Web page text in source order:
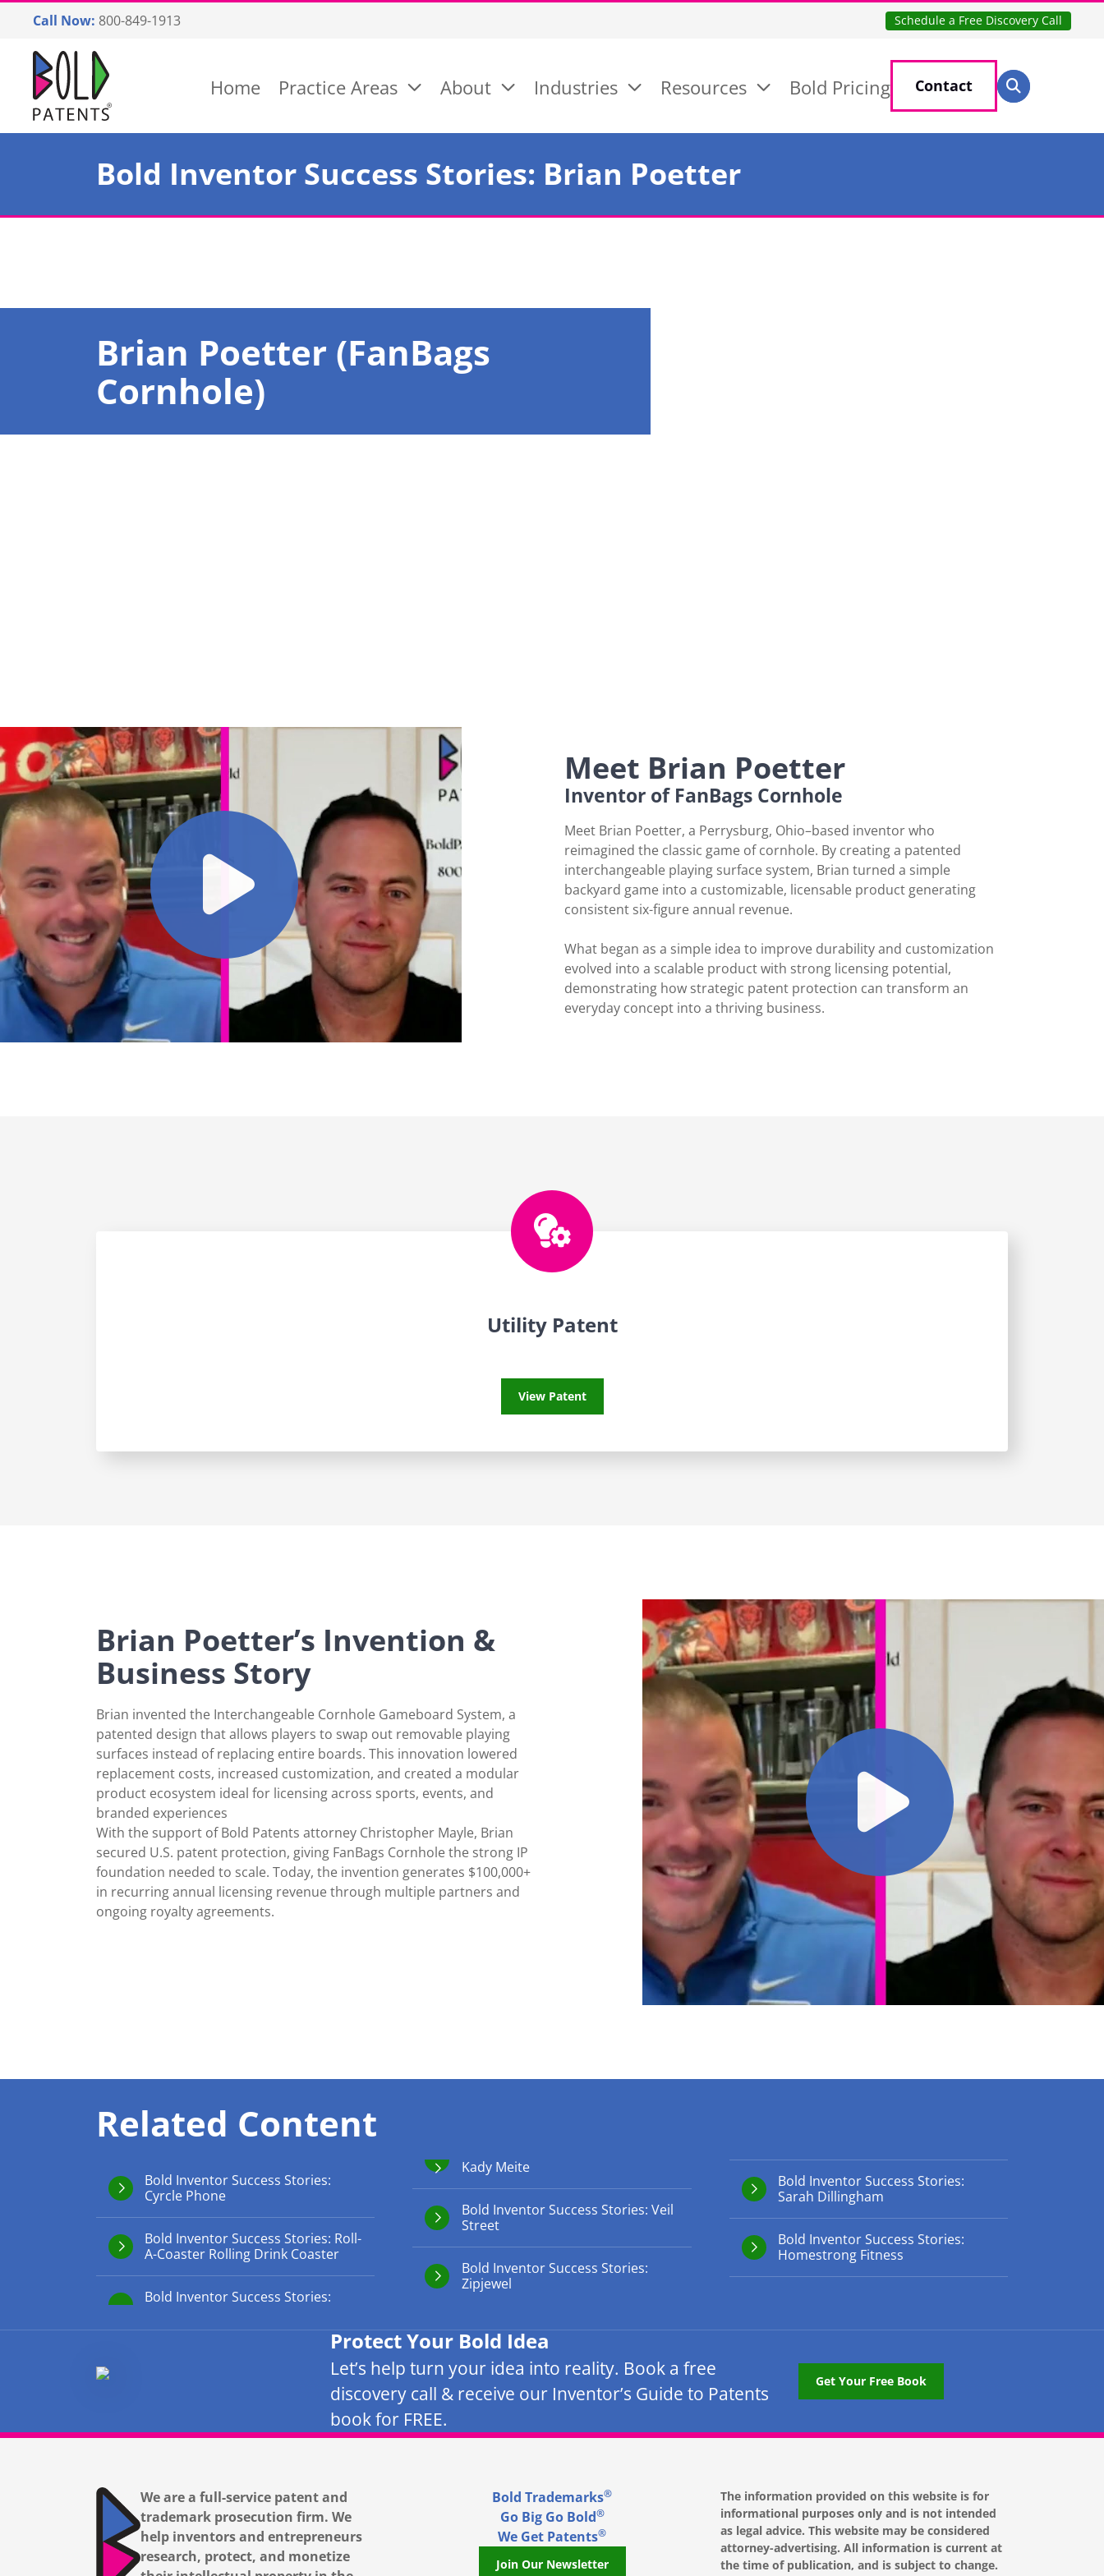
content
Call Now: 800-849-1913 Schedule a Free Discovery Call
Return home
Home Practice Areas About Industries Resources Bold Pricing Contact Search for:
Search
Bold Inventor Success Stories: Brian Poetter
Brian Poetter (FanBags
Cornhole)
Meet Brian Poetter
Inventor of FanBags Cornhole
Meet Brian Poetter, a Perrysburg, Ohio–based inventor who
reimagined the classic game of cornhole. By creating a patented
interchangeable playing surface system, Brian turned a simple
backyard game into a customizable, licensable product generating
consistent six-figure annual revenue.
What began as a simple idea to improve durability and customization
evolved into a scalable product with strong licensing potential,
demonstrating how strategic patent protection can transform an
everyday concept into a thriving business.
Utility Patent
Utility Patent
View Patent
Brian Poetter’s Invention &
Business Story
Brian invented the Interchangeable Cornhole Gameboard System, a
patented design that allows players to swap out removable playing
surfaces instead of replacing entire boards. This innovation lowered
replacement costs, increased customization, and created a modular
product ecosystem ideal for licensing across sports, events, and
branded experiences
With the support of Bold Patents attorney Christopher Mayle, Brian
secured U.S. patent protection, giving FanBags Cornhole the strong IP
foundation needed to scale. Today, the invention generates $100,000+
in recurring annual licensing revenue through multiple partners and
ongoing royalty agreements.
Related Content
Bold Inventor Success Stories:
Cyrcle Phone
Bold Inventor Success Stories: Roll-
A-Coaster Rolling Drink Coaster
Bold Inventor Success Stories:
Kady Meite
Bold Inventor Success Stories: Veil
Street
Bold Inventor Success Stories:
Zipjewel
Bold Inventor Success Stories:
Sarah Dillingham
Bold Inventor Success Stories:
Homestrong Fitness
Protect Your Bold Idea
Let’s help turn your idea into reality. Book a free
discovery call & receive our Inventor’s Guide to Patents
book for FREE.
Get Your Free Book
We are a full-service patent and
trademark prosecution firm. We
help inventors and entrepreneurs
research, protect, and monetize
Bold Trademarks®
Go Big Go Bold®
We Get Patents®
Join Our Newsletter
The information provided on this website is for
informational purposes only and is not intended
as legal advice. This website may be considered
attorney-advertising. All information is current at
the time of publication, and is subject to change.